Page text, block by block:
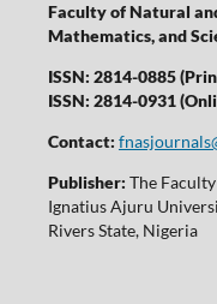
Faculty of Natural
Mathematics, and
ISSN: 2814-0885
ISSN: 2814-0931
Contact:
Publisher: The
Ignatius Ajuru
Rivers State, Nigeria